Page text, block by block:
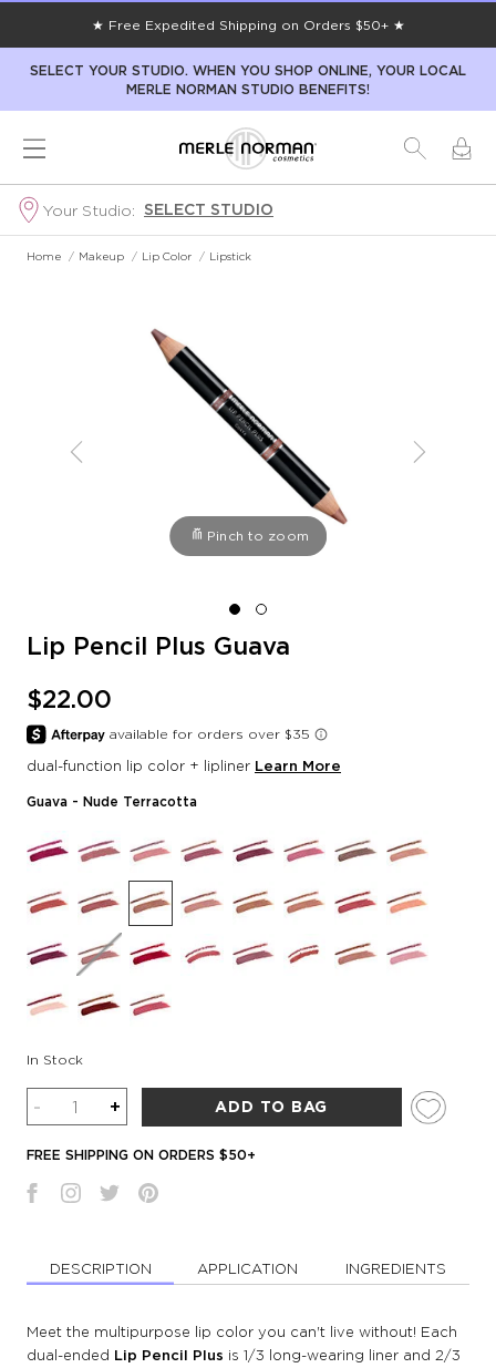
★ Free Expedited Shipping on Orders $50+ ★
SELECT YOUR STUDIO. WHEN YOU SHOP ONLINE, YOUR LOCAL
MERLE NORMAN STUDIO BENEFITS!
Your Studio: SELECT STUDIO
Home / Makeup / Lip Color / Lipstick
Pinch to zoom
Lip Pencil Plus Guava
$22.00
dual-function lip color + lipliner Learn More
Guava - Nude Terracotta
In Stock
Quantity
- + ADD TO BAG
FREE SHIPPING ON ORDERS $50+
DESCRIPTION APPLICATION INGREDIENTS
Meet the multipurpose lip color you can't live without! Each
dual-ended Lip Pencil Plus is 1/3 long-wearing liner and 2/3